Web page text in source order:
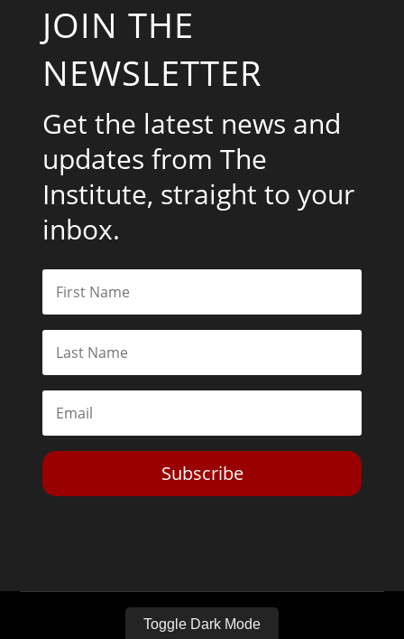
JOIN THE
NEWSLETTER
Get the latest news and
updates from The
Institute, straight to your
inbox.
Subscribe
Toggle Dark Mode